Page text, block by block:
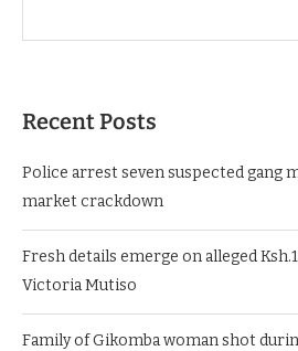
Recent Posts
Police arrest seven suspected gang
market crackdown
Fresh details emerge on alleged
Victoria Mutiso
Family of Gikomba woman shot